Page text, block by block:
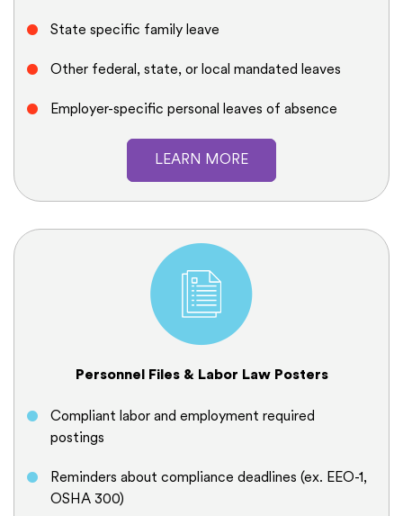
State specific family leave
Other federal, state, or local mandated leaves
Employer-specific personal leaves of absence
LEARN MORE
Personnel Files & Labor Law Posters
Compliant labor and employment required
postings
Reminders about compliance deadlines (ex. EEO-1,
OSHA 300)